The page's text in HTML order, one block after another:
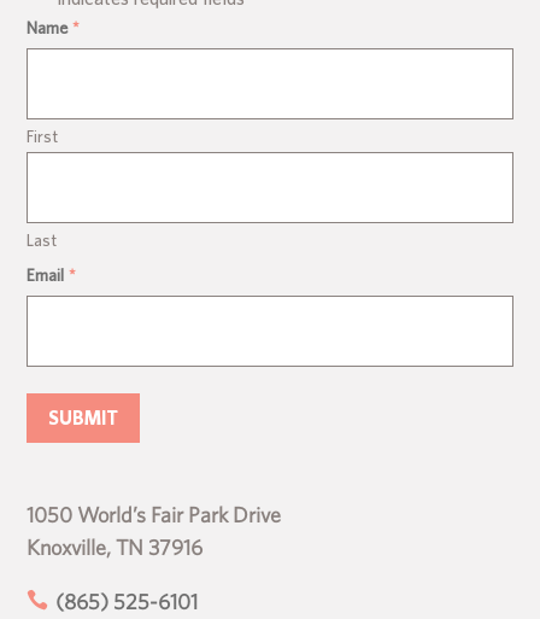
Name *
First
Last
Email *
1050 World’s Fair Park Drive
Knoxville, TN 37916
 (865) 525-6101